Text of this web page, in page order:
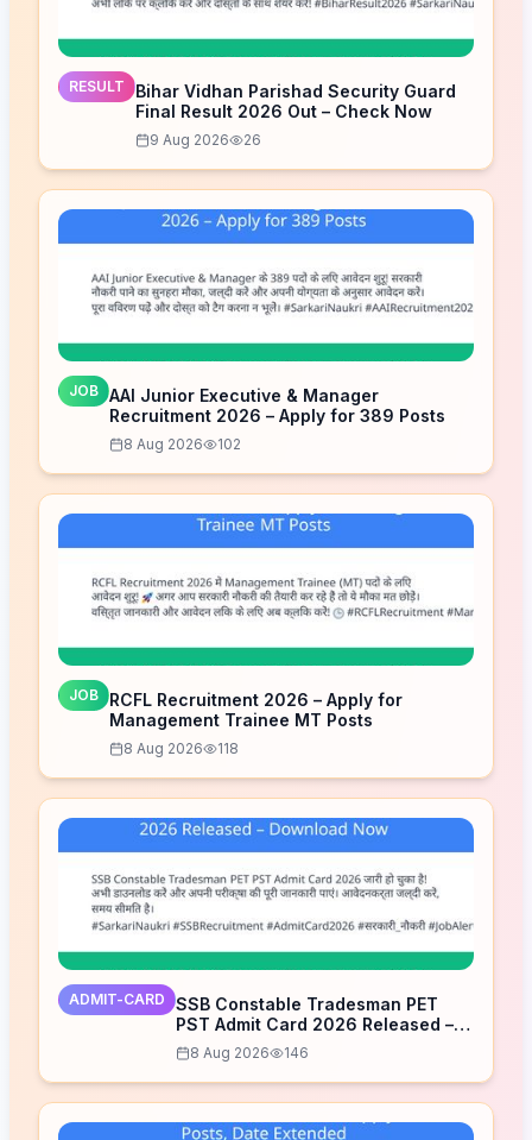
RESULT
Bihar Vidhan Parishad Security Guard
Final Result 2026 Out – Check Now
9 Aug 2026 26
JOB AAI Junior Executive & Manager
Recruitment 2026 – Apply for 389 Posts
8 Aug 2026 102
JOB
RCFL Recruitment 2026 – Apply for
Management Trainee MT Posts
8 Aug 2026 118
ADMIT-CARD
SSB Constable Tradesman PET
PST Admit Card 2026 Released –
Download Now
8 Aug 2026 146